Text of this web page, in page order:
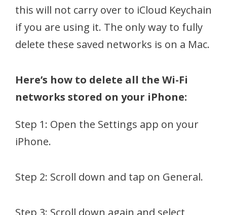
this will not carry over to iCloud Keychain
if you are using it. The only way to fully
delete these saved networks is on a Mac.
Here’s how to delete all the Wi-Fi
networks stored on your iPhone:
Step 1: Open the Settings app on your
iPhone.
Step 2: Scroll down and tap on General.
Step 3: Scroll down again and select